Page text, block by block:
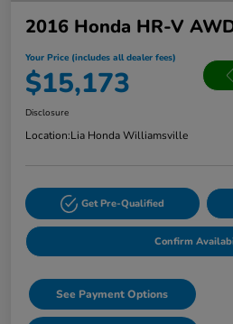
2016 Honda HR-V
Your Price (includes all dealer fees)
$15,173
Disclosure
Location:Lia Honda Williamsville
Get Pre-Qualified
Confirm
See Payment Options